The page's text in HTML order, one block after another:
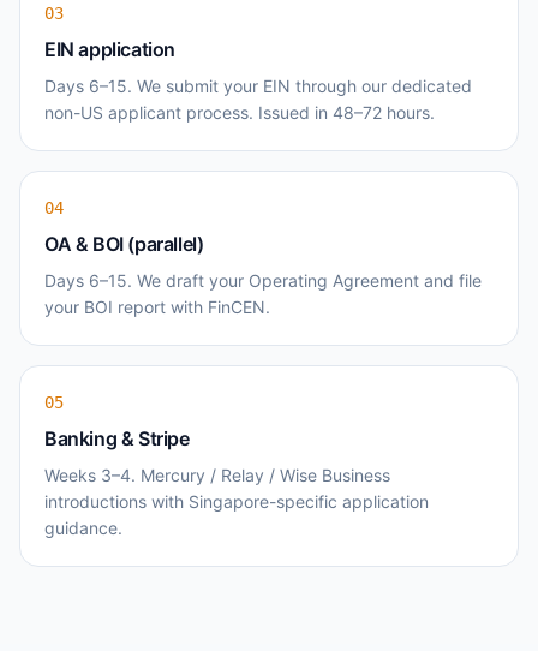
03
EIN application
Days 6–15. We submit your EIN through our dedicated
non-US applicant process. Issued in 48–72 hours.
04
OA & BOI (parallel)
Days 6–15. We draft your Operating Agreement and file
your BOI report with FinCEN.
05
Banking & Stripe
Weeks 3–4. Mercury / Relay / Wise Business
introductions with Singapore-specific application
guidance.